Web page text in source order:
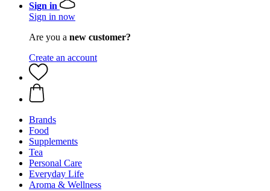
Sign in
Sign in now
Are you a new customer?
Create an account
Brands
Food
Supplements
Tea
Personal Care
Everyday Life
Aroma & Wellness